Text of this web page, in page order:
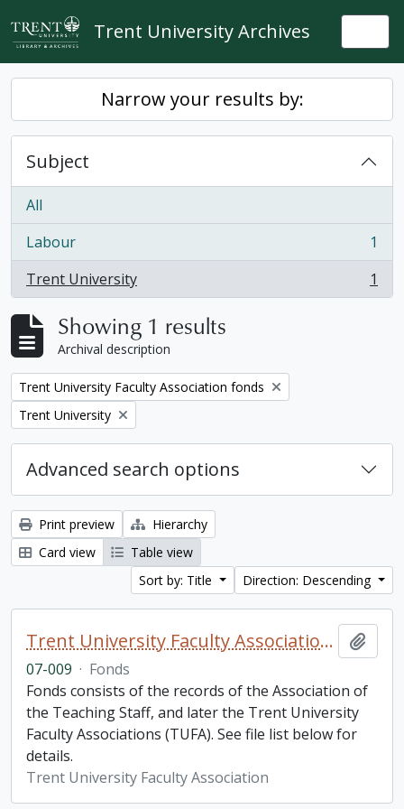
Skip to main content
Trent University Archives
Narrow your results by:
Subject
All
Labour
, 1 results
1
Trent University
, 1 results 1
Showing 1 results
Archival description
Remove filter:
Trent University Faculty Association fonds
Remove filter:
Trent University
Advanced search options
Print preview
Hierarchy
Card view
Table view
Sort by: Title
Direction: Descending
Trent University Faculty Association fonds
07-009 · Fonds
Fonds consists of the records of the Association of
the Teaching Staff, and later the Trent University
Faculty Associations (TUFA). See file list below for
details.
Trent University Faculty Association